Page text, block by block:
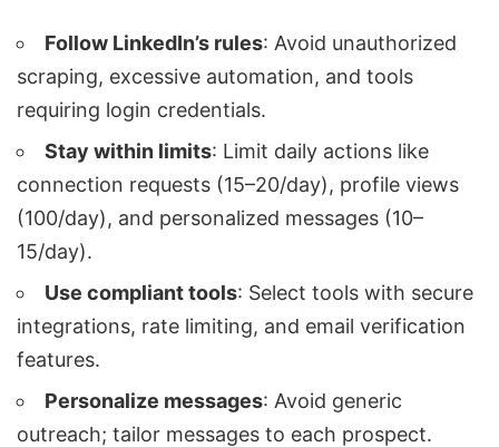
Follow LinkedIn’s rules: Avoid unauthorized
scraping, excessive automation, and tools
requiring login credentials.
Stay within limits: Limit daily actions like
connection requests (15–20/day), profile views
(100/day), and personalized messages (10–
15/day).
Use compliant tools: Select tools with secure
integrations, rate limiting, and email verification
features.
Personalize messages: Avoid generic
outreach; tailor messages to each prospect.